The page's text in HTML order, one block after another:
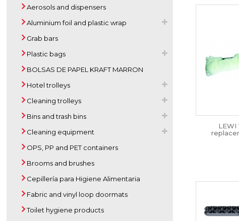
Aerosols and dispensers
Aluminium foil and plastic wrap
Grab bars
Plastic bags
BOLSAS DE PAPEL KRAFT MARRON
Hotel trolleys
Cleaning trolleys
Bins and trash bins
Cleaning equipment
OPS, PP and PET containers
Brooms and brushes
Cepillería para Higiene Alimentaria
Fabric and vinyl loop doormats
Toilet hygiene products
LEWI